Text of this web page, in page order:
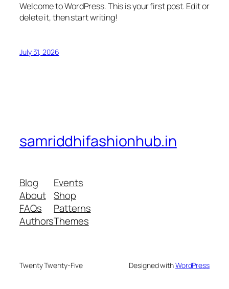
Welcome to WordPress. This is your first post. Edit or
delete it, then start writing!
July 31, 2026
samriddhifashionhub.in
Blog
About
FAQs
Authors
Events
Shop
Patterns
Themes
Twenty Twenty-Five Designed withWordPress